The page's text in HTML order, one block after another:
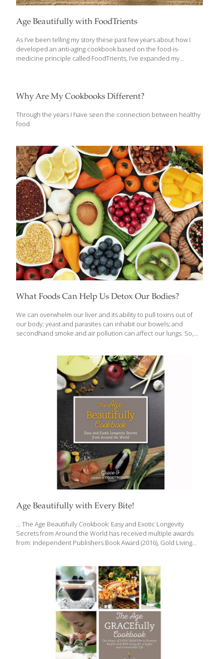
Age Beautifully with FoodTrients
As I’ve been telling my story these past few years about how I
developed an anti-aging cookbook based on the food-is-
medicine principle called FoodTrients, I’ve expanded my
COOKBOOK: Easy and Exotic Longevity Secrets from Around the
introduce readers to age-defying foods and flavors from around
the world, with a focus on beauty that emanates from the inside.
Why Are My Cookbooks Different?
Through the years I have seen the connection between healthy
food
What Foods Can Help Us Detox Our Bodies?
We can overwhelm our liver and its ability to pull toxins out of
our body; yeast and parasites can inhabit our bowels; and
secondhand smoke and air pollution can affect our lungs. So,
through herb-spiked liquids, healing foods, and nutritional
supplements. Pure water may be the ultimate detoxifying flush
for kidneys, liver, lungs, and bowels, but green tea is also
excellent. Here is a list of my top 10 favorite detoxing foods:
Artichokes Daikon radish Chia[…]
Age Beautifully with Every Bite!
… The Age Beautifully Cookbook: Easy and Exotic Longevity
Secrets from Around the World has received multiple awards
from: Independent Publishers Book Award (2016), Gold Living
Cookbook Award (2017), National and International “Best in
World” Awards for Innovation Grace O’s award winning Age
Beautifully Cookbook, is available on Amazon, Barnes and Noble
and other book-selling sites. We don’t have a choice when it
comes to aging, but we can choose HOW we will age – the foods
we eat, exercise, and healthy habits can have dramatically